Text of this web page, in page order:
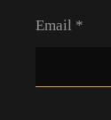
Email *